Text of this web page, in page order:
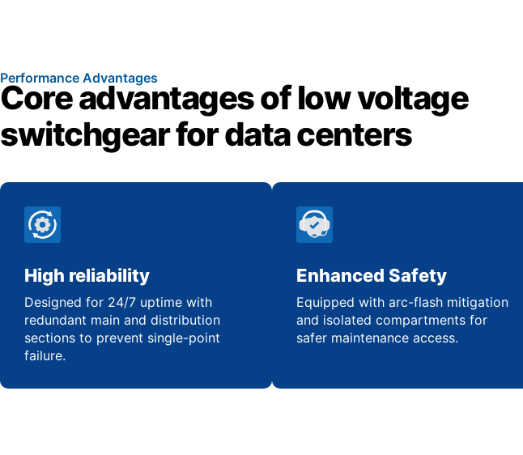
Performance Advantages
Core advantages of low voltage
switchgear for data centers
High reliability
Designed for 24/7 uptime with
redundant main and distribution
sections to prevent single-point
failure.
Enhanced Safety
Equipped with arc-flash mitigation
and isolated compartments for
safer maintenance access.